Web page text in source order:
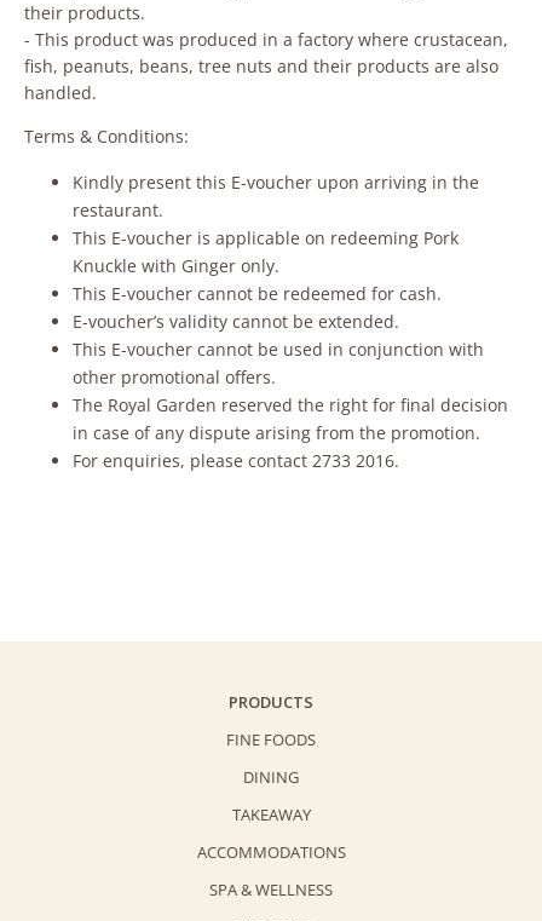
their products.
- This product was produced in a factory where crustacean,
fish, peanuts, beans, tree nuts and their products are also
handled.
Terms & Conditions:
Kindly present this E-voucher upon arriving in the
restaurant.
This E-voucher is applicable on redeeming Pork
Knuckle with Ginger only.
This E-voucher cannot be redeemed for cash.
E-voucher’s validity cannot be extended.
This E-voucher cannot be used in conjunction with
other promotional offers.
The Royal Garden reserved the right for final decision
in case of any dispute arising from the promotion.
For enquiries, please contact 2733 2016.
PRODUCTS
FINE FOODS
DINING
TAKEAWAY
ACCOMMODATIONS
SPA & WELLNESS